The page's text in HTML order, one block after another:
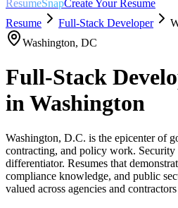
ResumeSnapCreate Your Resume
Resume
Full-Stack Developer
Washington, DC
Full-Stack
inWashington
Washington, D.C. is the epicenter of
contracting, and policy work. Security
differentiator. Resumes that
compliance knowledge, and public
valued across agencies and